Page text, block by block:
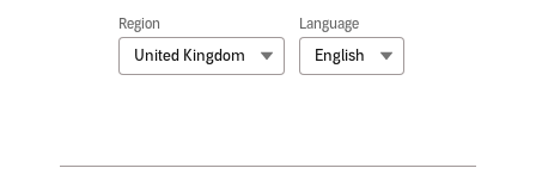
Region
United Kingdom
Language
English